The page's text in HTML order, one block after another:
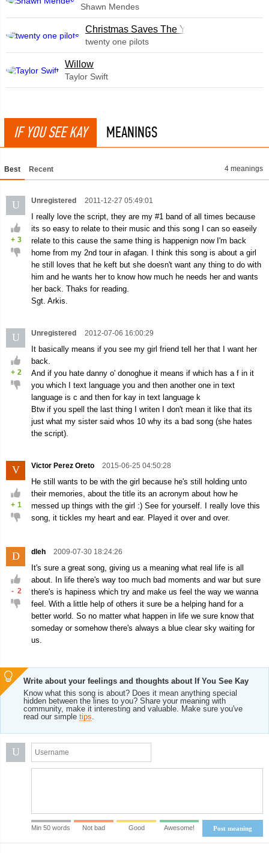
Shawn Mendes
Christmas Saves The Year
twenty one pilots
Willow
Taylor Swift
IF YOU SEE KAY MEANINGS
Best Recent 4 meanings
U
+ 3
Unregistered 2011-12-27 05:49:01
I really love the script, they are my #1 band of all times because
its so easy to relate to their music and this song I can so easeily
relate to this cause the same thing is happenign now I'm back
home from my 2nd tour in afagan. I think this song is about a girl
he still loves that he keft but she doesn't want any thing to do with
him and he wants her to know how much he needs her and wants
her back. Thaks for reading.
Sgt. Arkis.
U
+ 2
Unregistered 2012-07-06 16:00:29
It basically means if you see my girl friend tell her that I want her
back.
And if you hate danny o' donoghue it means if which has a f in it
you which I text language you and then another one in text
language is c and then for kay in text language k
Btw if you spell the last thing I writen I don't mean it like that its
just what my sister said whos 10 why its a bad song (she hates
the script).
V
+ 1
Victor Perez Oreto 2015-06-25 04:50:28
He still wants to be with the girl because he's still holding unto
their memories, about the title its an acronym about how he
messed up things with the girl :) See for yourself. I really love this
song, it tickles my heart and ear. Played it over and over.
D
- 2
dleh 2009-07-30 18:24:26
It's sure a great song, giving us a meaning what real life is all
about. In life there's way too much bad moments and war but sure
there's is hapiness which try and make us feel the way we wanna
feel. With a little help of others it sure be a helping hand for a
better world. So no matter what happen in life we sure know that
someday or somehow there's always a blue clear sky waiting for
us.
Write about your feelings and thoughts about If You See Kay
Know what this song is about? Does it mean anything special
hidden between the lines to you? Share your meaning with
community, make it interesting and valuable. Make sure you've
read our simple tips.
U
Post meaning
Min 50 words Not bad Good Awesome!